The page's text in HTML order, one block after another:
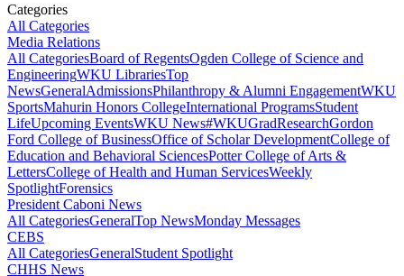
Categories
All Categories
Media Relations
All CategoriesBoard of RegentsOgden College of Science and
EngineeringWKU LibrariesTop
NewsGeneralAdmissionsPhilanthropy & Alumni EngagementWKU
SportsMahurin Honors CollegeInternational ProgramsStudent
LifeUpcoming EventsWKU News#WKUGradResearchGordon
Ford College of BusinessOffice of Scholar DevelopmentCollege of
Education and Behavioral SciencesPotter College of Arts &
LettersCollege of Health and Human ServicesWeekly
SpotlightForensics
President Caboni News
All CategoriesGeneralTop NewsMonday Messages
CEBS
All CategoriesGeneralStudent Spotlight
CHHS News